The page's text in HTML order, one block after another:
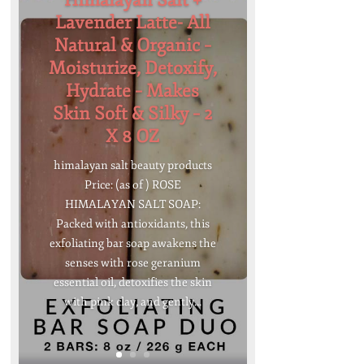
Lavender Latte- All
Natural & Organic –
Moisturize, Detoxify,
Hydrate – Makes
Skin Soft & Silky – 2
X 8 OZ
himalayan salt beauty products
Price: (as of ) ROSE
HIMALAYAN SALT SOAP:
Packed with antioxidants, this
exfoliating bar soap awakens the
senses with rose geranium
essential oil, detoxifies the skin
with pink clay, and gently...